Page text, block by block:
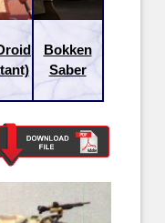
Bokken
Saber